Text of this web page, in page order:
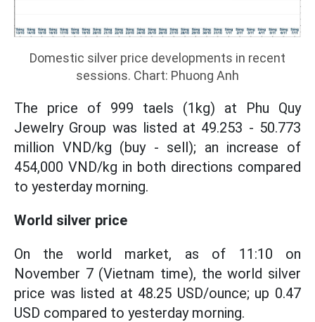
Domestic silver price developments in recent
sessions. Chart: Phuong Anh
The price of 999 taels (1kg) at Phu Quy
Jewelry Group was listed at 49.253 - 50.773
million VND/kg (buy - sell); an increase of
454,000 VND/kg in both directions compared
to yesterday morning.
World silver price
On the world market, as of 11:10 on
November 7 (Vietnam time), the world silver
price was listed at 48.25 USD/ounce; up 0.47
USD compared to yesterday morning.